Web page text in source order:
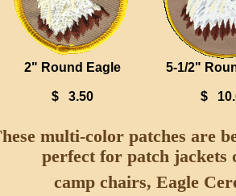
2" Round Eagle 5-1/2"
$ 3.50 $
multi-color patches are
perfect for patch jackets
camp chairs, Eagle